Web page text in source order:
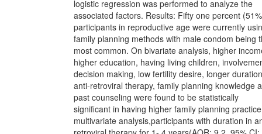
logistic regression was performed to analyze the
associated factors. Results: Fifty one percent
participants in reproductive age were currently
family planning methods with male condom being
most common. On bivariate analysis, higher
higher education, having living children,
decision making, low fertility desire, longer
anti-retroviral therapy, family planning knowledge
past counseling were found to be statistically
significant in having higher family planning
multivariate analysis,participants with duration in